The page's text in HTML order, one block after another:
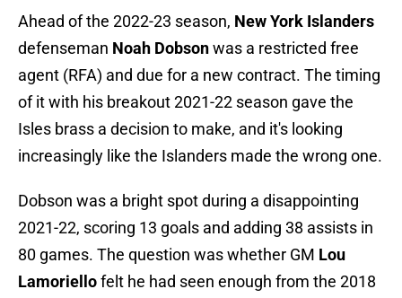
Ahead of the 2022-23 season, New York Islanders
defenseman Noah Dobsonwas a restricted free
agent (RFA) and due for a new contract. The timing
of it with his breakout 2021-22 season gave the
Isles brass a decision to make, and it's looking
increasingly like the Islanders made the wrong one.
Dobson was a bright spot during a disappointing
2021-22, scoring 13 goals and adding 38 assists in
80 games. The question was whether GM Lou
Lamoriellofelt he had seen enough from the 2018